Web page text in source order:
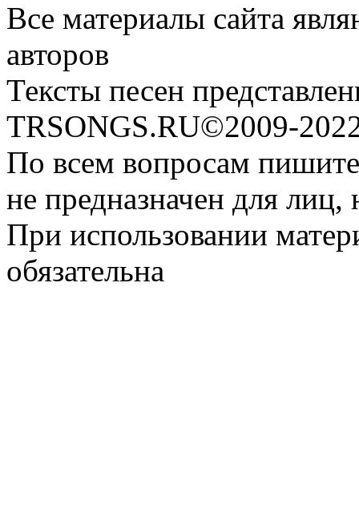
Все материалы сайта
авторов
Тексты песен
TRSONGS.RU©2009-
По всем вопросам
не предназначен для
При использовании
обязательна